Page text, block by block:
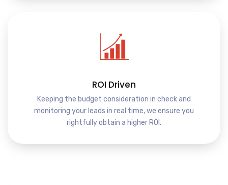
ROI Driven
Keeping the budget consideration in check and
monitoring your leads in real time, we ensure you
rightfully obtain a higher ROI.